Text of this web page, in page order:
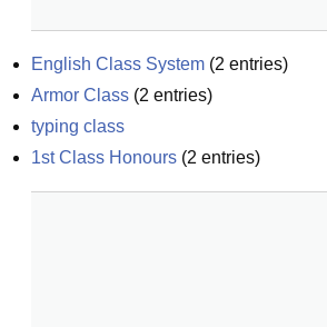
English Class System (2 entries)
Armor Class (2 entries)
typing class
1st Class Honours (2 entries)